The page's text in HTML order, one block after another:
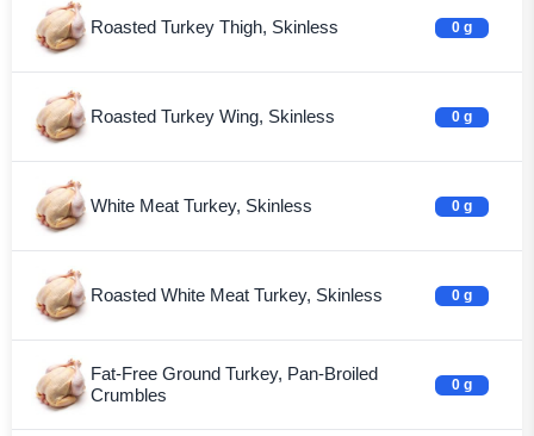
Roasted Turkey Thigh, Skinless 0 g
Roasted Turkey Wing, Skinless 0 g
White Meat Turkey, Skinless 0 g
Roasted White Meat Turkey, Skinless 0 g
Fat-Free Ground Turkey, Pan-Broiled
Crumbles
0 g